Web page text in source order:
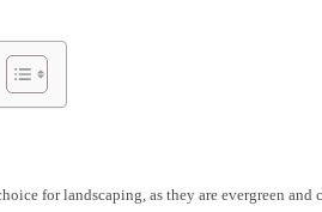
for landscaping, as they are evergreen